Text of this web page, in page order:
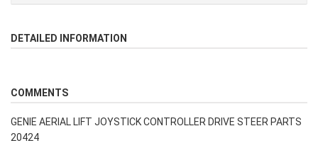
DETAILED INFORMATION
COMMENTS
GENIE AERIAL LIFT JOYSTICK CONTROLLER DRIVE STEER PARTS
20424